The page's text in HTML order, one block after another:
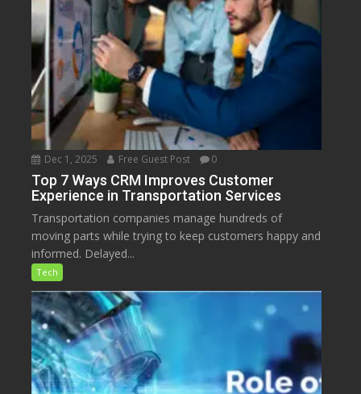
Dec 1, 2025 Free Guest Post 0
Top 7 Ways CRM Improves Customer
Experience in Transportation Services
Transportation companies manage hundreds of
moving parts while trying to keep customers happy and
informed. Delayed...
Tech